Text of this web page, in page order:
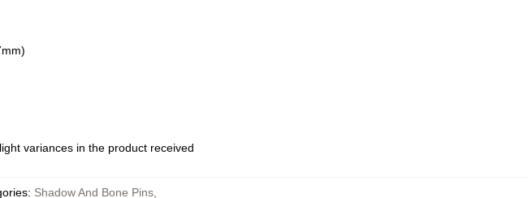
variances in the product received
: Shadow And Bone Pins